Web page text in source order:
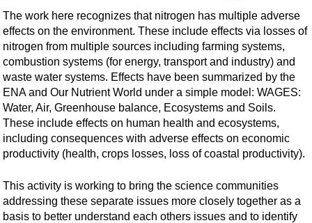
The work here recognizes that nitrogen has multiple adverse
effects on the environment. These include effects via losses of
nitrogen from multiple sources including farming systems,
combustion systems (for energy, transport and industry) and
waste water systems. Effects have been summarized by the
ENA and Our Nutrient World under a simple model: WAGES:
Water, Air, Greenhouse balance, Ecosystems and Soils.
These include effects on human health and ecosystems,
including consequences with adverse effects on economic
productivity (health, crops losses, loss of coastal productivity).
This activity is working to bring the science communities
addressing these separate issues more closely together as a
basis to better understand each others issues and to identify